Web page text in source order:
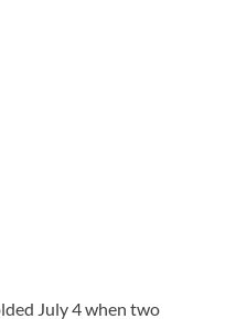
July 4 when two